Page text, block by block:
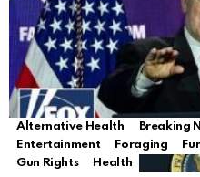
Alternative Health Breaking
Entertainment
Foraging
Gun Rights
Health